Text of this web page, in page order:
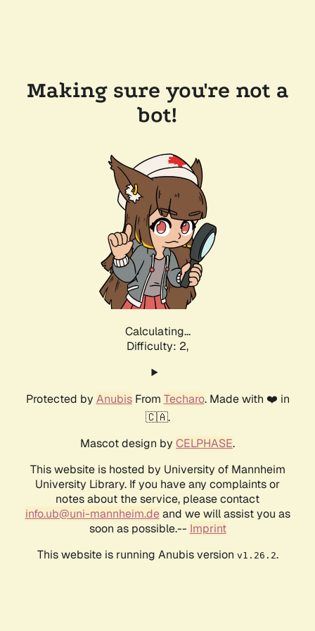
Making sure you're not a
bot!
Calculating...
Difficulty: 2,
Protected by AnubisFrom Techaro. Made with ❤️ in
🇨🇦.
Mascot design by CELPHASE.
This website is hosted by University of Mannheim
University Library. If you have any complaints or
notes about the service, please contact
info.ub@uni-mannheim.deand we will assist you as
soon as possible.-- Imprint
This website is running Anubis version v1.26.2.